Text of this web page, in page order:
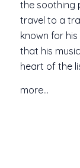
the soothing
travel to a
known for
that his
heart of the
more…